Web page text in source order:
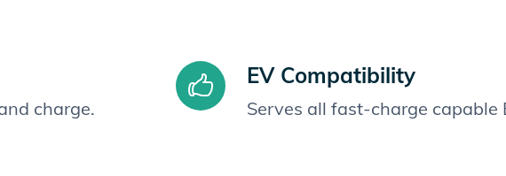
charge.
EV Compatibility
Serves all fast-charge capable